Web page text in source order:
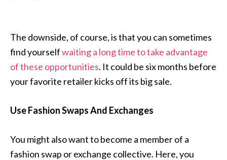
The downside, of course, is that you can sometimes
find yourselfwaiting a long time to take advantage
of these opportunities. It could be six months before
your favorite retailer kicks off its big sale.
Use Fashion Swaps And Exchanges
You might also want to become a member of a
fashion swap or exchange collective. Here, you